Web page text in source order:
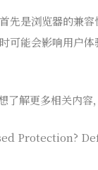
先是浏览器的兼
可能会影响用户
解更多相关内容
Protection?